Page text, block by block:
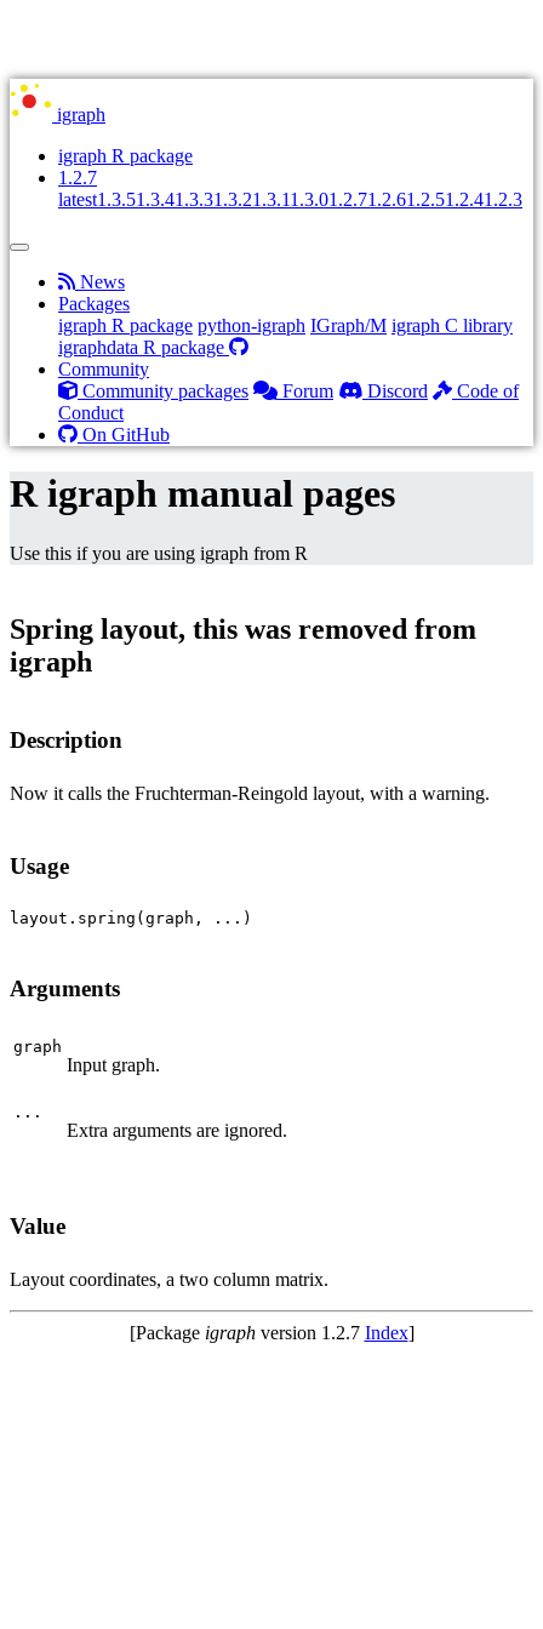
igraph
igraph R package
1.2.7
latest1.3.51.3.41.3.31.3.21.3.11.3.01.2.71.2.61.2.51.2.41.2.3
News
Packages
igraph R package python-igraph IGraph/M igraph C library
igraphdata R package
Community
Community packages
Forum Discord
Code of
Conduct
On GitHub
R igraph manual pages
Use this if you are using igraph from R
Spring layout, this was removed from
igraph
Description
Now it calls the Fruchterman-Reingold layout, with a warning.
Usage
Arguments
graph
Input graph.
...
Extra arguments are ignored.
Value
Layout coordinates, a two column matrix.
[Package igraphversion 1.2.7 Index]